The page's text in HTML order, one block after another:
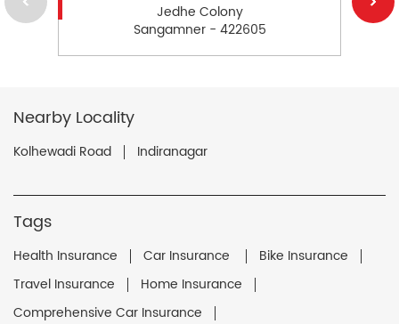
Jedhe Colony
Sangamner - 422605
Nearby Locality
Kolhewadi Road Indiranagar
Tags
Health Insurance Car Insurance
Bike Insurance
Travel Insurance
Home Insurance
Comprehensive Car Insurance